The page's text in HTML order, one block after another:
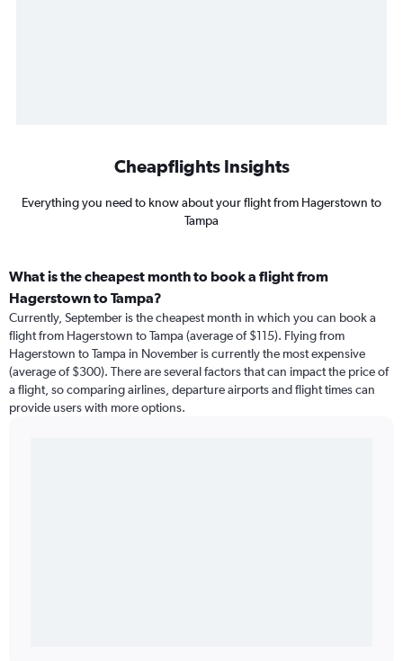
Cheapflights Insights
Everything you need to know about your flight from Hagerstown to
Tampa
What is the cheapest month to book a flight from
Hagerstown to Tampa?
Currently, September is the cheapest month in which you can book a
flight from Hagerstown to Tampa (average of $115). Flying from
Hagerstown to Tampa in November is currently the most expensive
(average of $300). There are several factors that can impact the price of
a flight, so comparing airlines, departure airports and flight times can
provide users with more options.